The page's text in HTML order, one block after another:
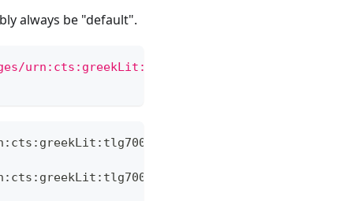
always be "default".
urn:cts:greekLit:tlg7000.tlg001.ag:6.13'
',
',